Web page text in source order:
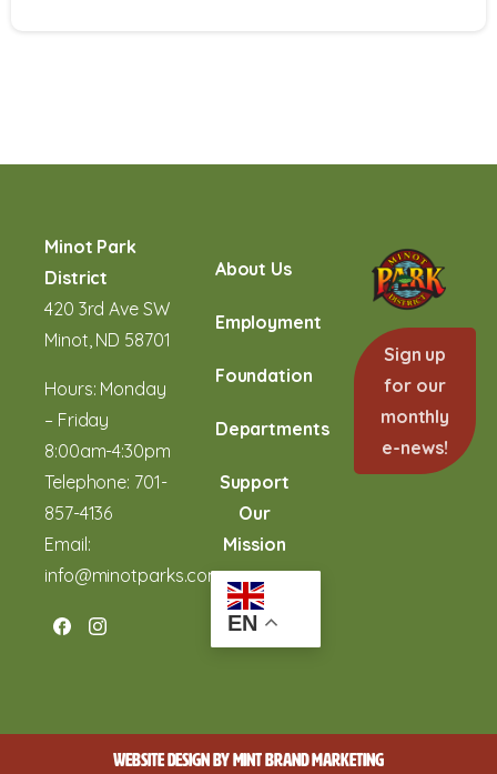
Minot Park
District
420 3rd Ave SW
Minot, ND 58701
Hours: Monday
– Friday
8:00am-4:30pm
Telephone: 701-
857-4136
Email:
info@minotparks.com
About Us
Employment
Foundation
Departments
Support
Our
Mission
EN
Sign up
for our
monthly
e-news!
WEBSITE DESIGN BYMINT BRAND MARKETING